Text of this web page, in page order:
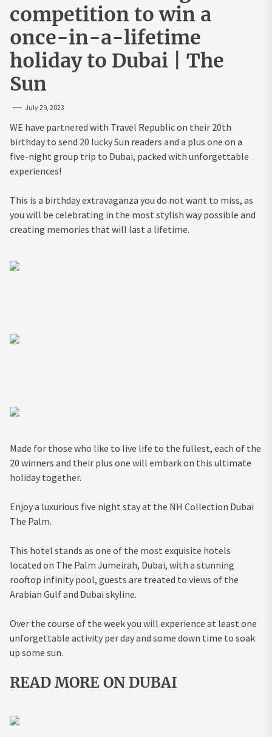
competition to win a
once-in-a-lifetime
holiday to Dubai | The
Sun
July 29, 2023
WE have partnered with Travel Republic on their 20th
birthday to send 20 lucky Sun readers and a plus one on a
five-night group trip to Dubai, packed with unforgettable
experiences!
This is a birthday extravaganza you do not want to miss, as
you will be celebrating in the most stylish way possible and
creating memories that will last a lifetime.
Made for those who like to live life to the fullest, each of the
20 winners and their plus one will embark on this ultimate
holiday together.
Enjoy a luxurious five night stay at the NH Collection Dubai
The Palm.
This hotel stands as one of the most exquisite hotels
located on The Palm Jumeirah, Dubai, with a stunning
rooftop infinity pool, guests are treated to views of the
Arabian Gulf and Dubai skyline.
Over the course of the week you will experience at least one
unforgettable activity per day and some down time to soak
up some sun.
READ MORE ON DUBAI